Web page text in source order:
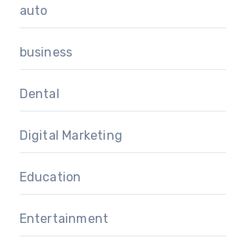
auto
business
Dental
Digital Marketing
Education
Entertainment